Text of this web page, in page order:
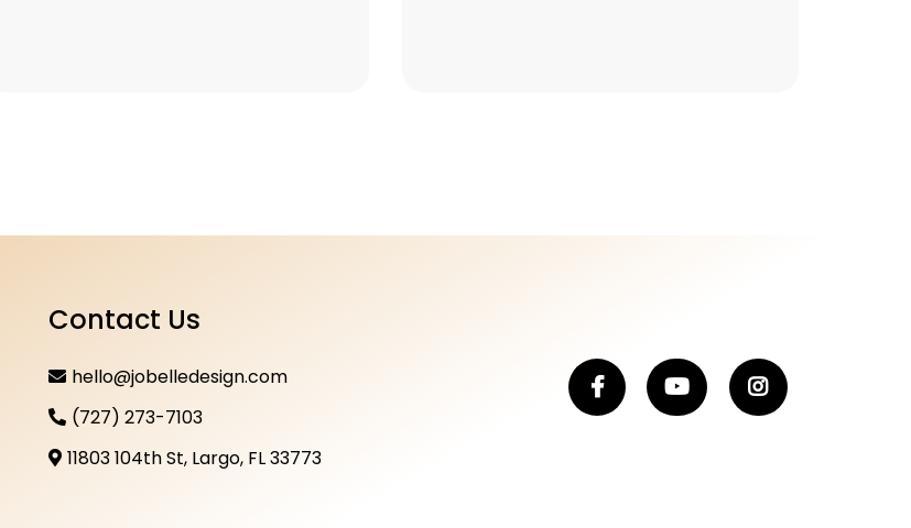
Contact Us
hello@jobelledesign.com
(727) 273-7103
11803 104th St, Largo, FL 33773